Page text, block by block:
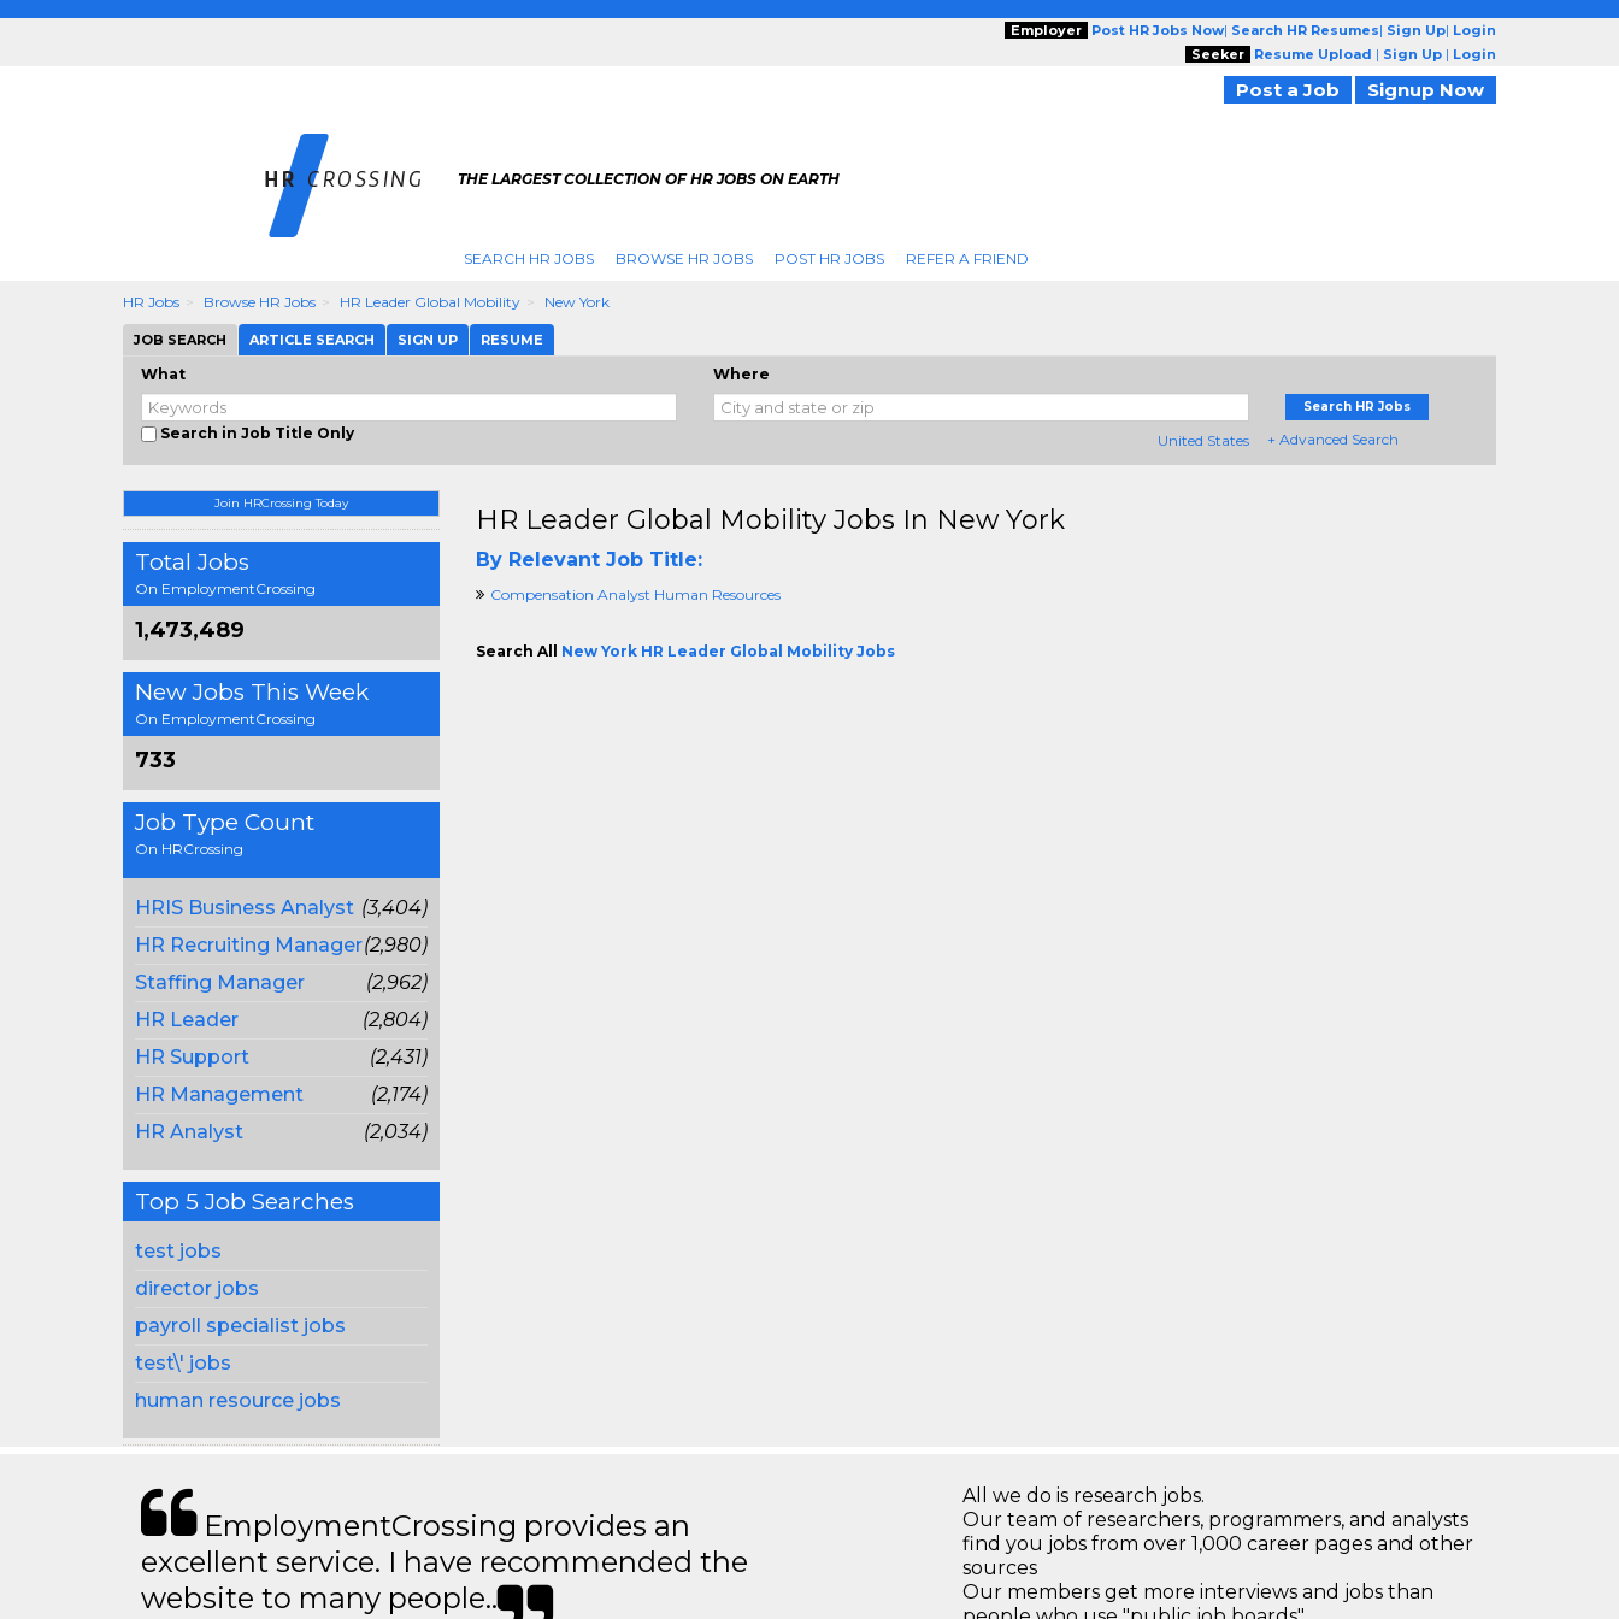
Employer Post HR Jobs Now| Search HR Resumes| Sign Up| Login
Seeker
Resume Upload | Sign Up | Login
Post a Job Signup Now
THE LARGEST COLLECTION OF HR JOBS ON EARTH
SEARCH HR JOBS BROWSE HR JOBS POST HR JOBS REFER A FRIEND
HR Jobs Browse HR Jobs HR Leader Global Mobility New York
JOB SEARCH ARTICLE SEARCH SIGN UP RESUME
What
Search in Job Title Only
Where
United States
Search HR Jobs
+ Advanced Search
Join HRCrossing Today
Total Jobs
On EmploymentCrossing
1,473,489
New Jobs This Week
On EmploymentCrossing
733
Job Type Count
On HRCrossing
HRIS Business Analyst (3,404)
HR Recruiting Manager(2,980)
Staffing Manager
(2,962)
HR Leader
(2,804)
HR Support
(2,431)
HR Management
(2,174)
HR Analyst
(2,034)
Top 5 Job Searches
test jobs
director jobs
payroll specialist jobs
test\' jobs
human resource jobs
HR Leader Global Mobility Jobs In New York
By Relevant Job Title:
Compensation Analyst Human Resources
Search All New York HR Leader Global Mobility Jobs
EmploymentCrossing provides an
excellent service. I have recommended the
website to many people..
All we do is research jobs.
Our team of researchers, programmers, and analysts
find you jobs from over 1,000 career pages and other
sources
Our members get more interviews and jobs than